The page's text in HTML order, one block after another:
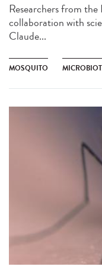
Researchers from
collaboration with
Claude...
MOSQUITO